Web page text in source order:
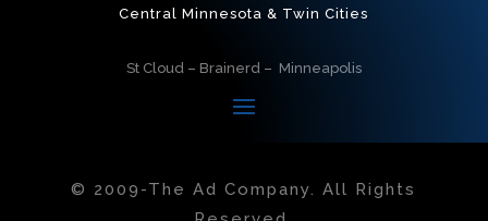
Central Minnesota & Twin Cities
St Cloud – Brainerd – Minneapolis
© 2009-The Ad Company. All Rights